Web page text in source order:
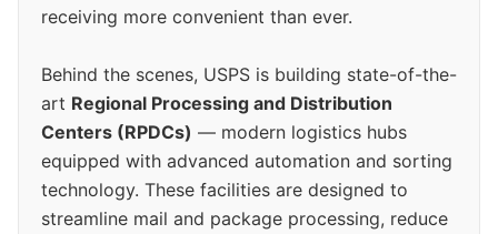
receiving more convenient than ever.
Behind the scenes, USPS is building state-of-the-
art Regional Processing and Distribution
Centers (RPDCs) — modern logistics hubs
equipped with advanced automation and sorting
technology. These facilities are designed to
streamline mail and package processing, reduce